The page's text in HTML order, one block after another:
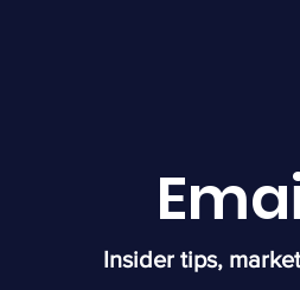
Insider tips,